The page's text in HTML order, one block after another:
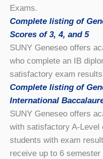
Exams.
Complete listing of
Scores of 3, 4, and 5
SUNY Geneseo offers
who complete an IB
satisfactory exam
Complete listing of
International
SUNY Geneseo offers
with satisfactory A-Level
students with exam
receive up to 6